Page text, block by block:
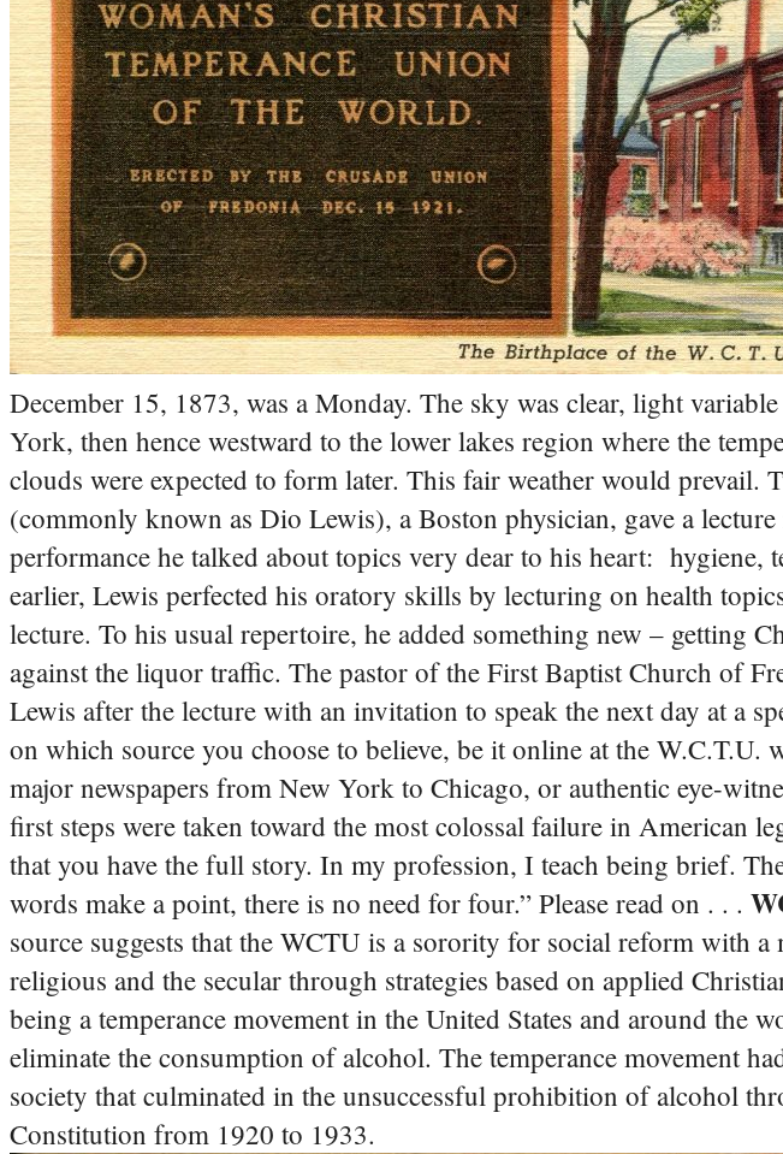
December 15, 1873, was a Monday. The sky was clear, light
York, then hence westward to the lower lakes region where the
clouds were expected to form later. This fair weather would prevail.
(commonly known as Dio Lewis), a Boston physician, gave a
performance he talked about topics very dear to his heart: hygiene,
earlier, Lewis perfected his oratory skills by lecturing on health
lecture. To his usual repertoire, he added something new – getting
against the liquor traffic. The pastor of the First Baptist Church of
Lewis after the lecture with an invitation to speak the next day at a
on which source you choose to believe, be it online at the W.C.T.U.
major newspapers from New York to Chicago, or authentic eye-
first steps were taken toward the most colossal failure in American
that you have the full story. In my profession, I teach being brief.
words make a point, there is no need for four.” Please read on . . .
source suggests that the WCTU is a sorority for social reform with
religious and the secular through strategies based on applied
being a temperance movement in the United States and around the
eliminate the consumption of alcohol. The temperance movement
society that culminated in the unsuccessful prohibition of alcohol
Constitution from 1920 to 1933.